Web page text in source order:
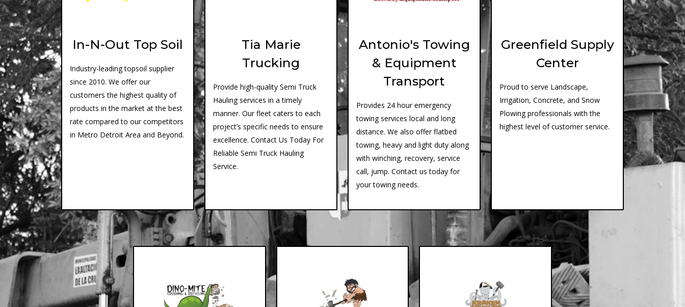
In-N-Out Top Soil
Industry-leading topsoil supplier
since 2010. We offer our
customers the highest quality of
products in the market at the best
rate compared to our competitors
in Metro Detroit Area and Beyond.
Tia Marie
Trucking
Provide high-quality Semi Truck
Hauling services in a timely
manner. Our fleet caters to each
project’s specific needs to ensure
excellence. Contact Us Today For
Reliable Semi Truck Hauling
Service.
Antonio's Towing
& Equipment
Transport
Provides 24 hour emergency
towing services local and long
distance. We also offer flatbed
towing, heavy and light duty along
with winching, recovery, service
call, jump. Contact us today for
your towing needs.
Greenfield Supply
Center
Proud to serve Landscape,
Irrigation, Concrete, and Snow
Plowing professionals with the
highest level of customer service.